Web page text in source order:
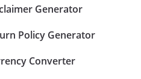
Generator
Policy Generator
Converter